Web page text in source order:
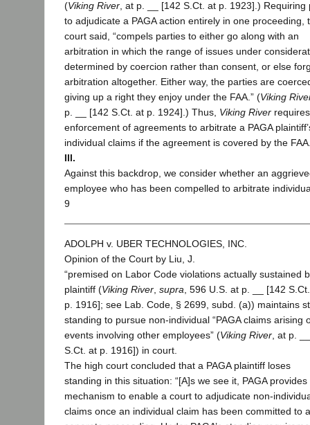
(Viking River , at p. __ [142 S.Ct. at p. 1923].) Requiring
to adjudicate a PAGA action entirely in one proceeding,
court said, “compels parties to either go along with an
arbitration in which the range of issues under
determined by coercion rather than consent, or else
arbitration altogether. Either way, the parties are
giving up a right they enjoy under the FAA.” (Viking
p. __ [142 S.Ct. at p. 1924].) Thus, Viking River requires
enforcement of agreements to arbitrate a PAGA
individual claims if the agreement is covered by the
III.
Against this backdrop, we consider whether an
employee who has been compelled to arbitrate
9
ADOLPH v. UBER TECHNOLOGIES, INC.
Opinion of the Court by Liu, J.
“premised on Labor Code violations actually sustained
plaintiff (Viking River supra , 596 U.S. at p. __ [142
p. 1916]; see Lab. Code, § 2699, subd. (a)) maintains
standing to pursue non-individual “PAGA claims arising
events involving other employees” (Viking River , at p.
S.Ct. at p. 1916]) in court.
The high court concluded that a PAGA plaintiff loses
standing in this situation: “[A]s we see it, PAGA provides
mechanism to enable a court to adjudicate non-
claims once an individual claim has been committed to a